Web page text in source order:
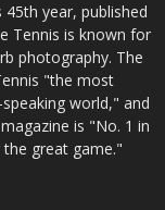
year, published
Tennis is known for
photography. The
"the most
world," and
is "No. 1 in
great game."